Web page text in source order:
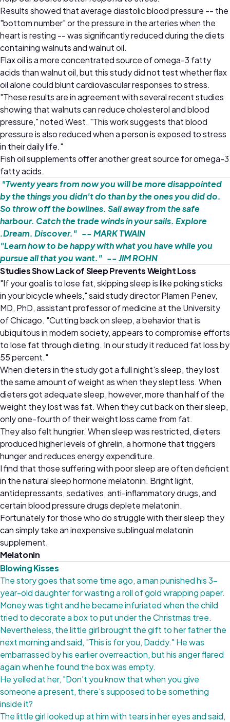
Results showed that average diastolic blood pressure -- the
"bottom number" or the pressure in the arteries when the
heart is resting -- was significantly reduced during the diets
containing walnuts and walnut oil.
Flax oil is a more concentrated source of omega-3 fatty
acids than walnut oil, but this study did not test whether flax
oil alone could blunt cardiovascular responses to stress.
"These results are in agreement with several recent studies
showing that walnuts can reduce cholesterol and blood
pressure," noted West. "This work suggests that blood
pressure is also reduced when a person is exposed to stress
in their daily life."
Fish oil supplements offer another great source for omega-3
fatty acids.
"Twenty years from now you will be more disappointed
by the things you didn't do than by the ones you did do.
So throw off the bowlines. Sail away from the safe
harbour. Catch the trade winds in your sails. Explore
.Dream. Discover." -- MARK TWAIN
"Learn how to be happy with what you have while you
pursue all that you want." -- JIM ROHN
Studies Show Lack of Sleep Prevents Weight Loss
"If your goal is to lose fat, skipping sleep is like poking sticks
in your bicycle wheels," said study director Plamen Penev,
MD, PhD, assistant professor of medicine at the University
of Chicago. "Cutting back on sleep, a behavior that is
ubiquitous in modern society, appears to compromise efforts
to lose fat through dieting. In our study it reduced fat loss by
55 percent."
When dieters in the study got a full night's sleep, they lost
the same amount of weight as when they slept less. When
dieters got adequate sleep, however, more than half of the
weight they lost was fat. When they cut back on their sleep,
only one-fourth of their weight loss came from fat.
They also felt hungrier. When sleep was restricted, dieters
produced higher levels of ghrelin, a hormone that triggers
hunger and reduces energy expenditure.
I find that those suffering with poor sleep are often deficient
in the natural sleep hormone melatonin. Bright light,
antidepressants, sedatives, anti-inflammatory drugs, and
certain blood pressure drugs deplete melatonin.
Fortunately for those who do struggle with their sleep they
can simply take an inexpensive sublingual melatonin
supplement.
Melatonin
Blowing Kisses
The story goes that some time ago, a man punished his 3-
year-old daughter for wasting a roll of gold wrapping paper.
Money was tight and he became infuriated when the child
tried to decorate a box to put under the Christmas tree.
Nevertheless, the little girl brought the gift to her father the
next morning and said, "This is for you, Daddy." He was
embarrassed by his earlier overreaction, but his anger flared
again when he found the box was empty.
He yelled at her, "Don't you know that when you give
someone a present, there's supposed to be something
inside it?
The little girl looked up at him with tears in her eyes and said,